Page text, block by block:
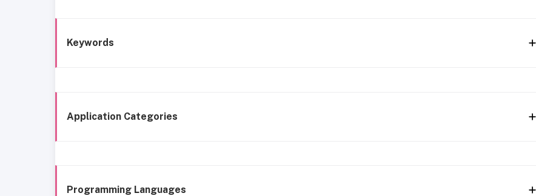
Keywords
Application Categories
Programming Languages